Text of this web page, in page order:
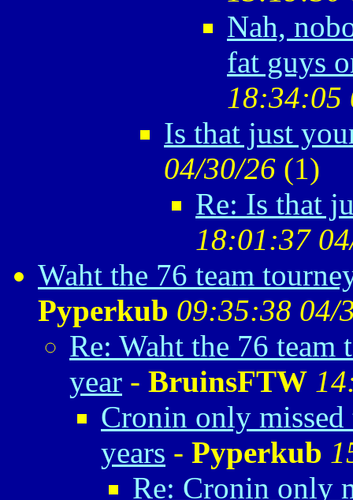
Nah,
fat guys
18:34:05
Is that just
04/30/26 (1)
Re: Is that
18:01:37
Waht the 76 team
Pyperkub 09:35:38 04/
Re: Waht the 76
year - BruinsFTW
Cronin only
years - Pyperkub
Re: Cronin only